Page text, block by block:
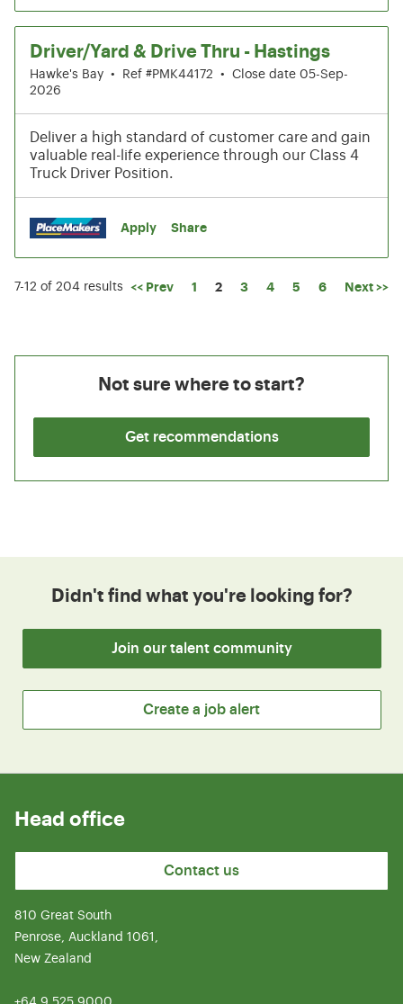
Driver/Yard & Drive Thru - Hastings
Hawke's Bay • Ref #PMK44172 •
Close date 05-Sep-
2026
Deliver a high standard of customer care and gain
valuable real-life experience through our Class 4
Truck Driver Position.
Apply Share
7-12 of 204 results << Prev 1 Page
2 3 4 5 6 Next >>
Not sure where to start?
Get recommendations
Didn't find what you're looking for?
Join our talent community
Create a job alert
Head office
Contact us
810 Great South
Penrose, Auckland 1061,
New Zealand